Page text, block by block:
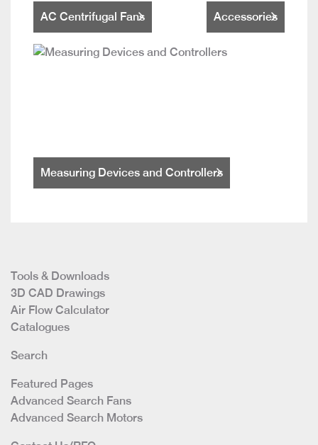
AC Centrifugal Fans Accessories
Measuring Devices and Controllers
Tools & Downloads
3D CAD Drawings
Air Flow Calculator
Catalogues
Search
Featured Pages
Advanced Search Fans
Advanced Search Motors